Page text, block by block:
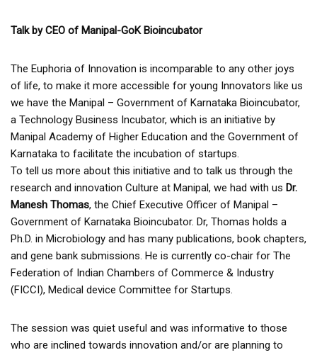
Talk by CEO of Manipal-GoK Bioincubator
The Euphoria of Innovation is incomparable to any other joys
of life, to make it more accessible for young Innovators like us
we have the Manipal – Government of Karnataka Bioincubator,
a Technology Business Incubator, which is an initiative by
Manipal Academy of Higher Education and the Government of
Karnataka to facilitate the incubation of startups.
To tell us more about this initiative and to talk us through the
research and innovation Culture at Manipal, we had with us Dr.
Manesh Thomas, the Chief Executive Officer of Manipal –
Government of Karnataka Bioincubator. Dr, Thomas holds a
Ph.D. in Microbiology and has many publications, book chapters,
and gene bank submissions. He is currently co-chair for The
Federation of Indian Chambers of Commerce & Industry
(FICCI), Medical device Committee for Startups.
The session was quiet useful and was informative to those
who are inclined towards innovation and/or are planning to